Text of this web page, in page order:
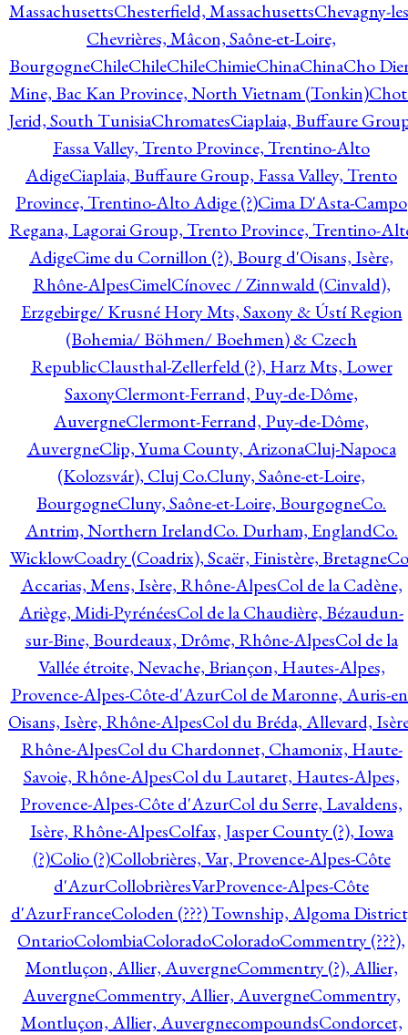
MassachusettsChesterfield, MassachusettsChevagny-
Chevrières, Mâcon, Saône-et-Loire,
BourgogneChileChileChileChimieChinaChinaCho
Mine, Bac Kan Province, North Vietnam (Tonkin)
Jerid, South TunisiaChromatesCiaplaia, Buffaure
Fassa Valley, Trento Province, Trentino-Alto
AdigeCiaplaia, Buffaure Group, Fassa Valley, Trento
Province, Trentino-Alto Adige (?)Cima D'Asta-Campo
Regana, Lagorai Group, Trento Province, Trentino-
AdigeCime du Cornillon (?), Bourg d'Oisans, Isère,
Rhône-AlpesCimelCínovec / Zinnwald (Cinvald),
Erzgebirge/ Krusné Hory Mts, Saxony & Ústí Region
(Bohemia/ Böhmen/ Boehmen) & Czech
RepublicClausthal-Zellerfeld (?), Harz Mts, Lower
SaxonyClermont-Ferrand, Puy-de-Dôme,
AuvergneClermont-Ferrand, Puy-de-Dôme,
AuvergneClip, Yuma County, ArizonaCluj-Napoca
(Kolozsvár), Cluj Co.Cluny, Saône-et-Loire,
BourgogneCluny, Saône-et-Loire, BourgogneCo.
Antrim, Northern IrelandCo. Durham, EnglandCo.
WicklowCoadry (Coadrix), Scaër, Finistère, Bretagne
Accarias, Mens, Isère, Rhône-AlpesCol de la Cadène,
Ariège, Midi-PyrénéesCol de la Chaudière, Bézaudun-
sur-Bine, Bourdeaux, Drôme, Rhône-AlpesCol de la
Vallée étroite, Nevache, Briançon, Hautes-Alpes,
Provence-Alpes-Côte-d'AzurCol de Maronne, Auris-
Oisans, Isère, Rhône-AlpesCol du Bréda, Allevard,
Rhône-AlpesCol du Chardonnet, Chamonix, Haute-
Savoie, Rhône-AlpesCol du Lautaret, Hautes-Alpes,
Provence-Alpes-Côte d'AzurCol du Serre, Lavaldens,
Isère, Rhône-AlpesColfax, Jasper County (?), Iowa
(?)Colio (?)Collobrières, Var, Provence-Alpes-Côte
d'AzurCollobrièresVarProvence-Alpes-Côte
d'AzurFranceColoden (???) Township, Algoma
OntarioColombiaColoradoColoradoCommentry (???),
Montluçon, Allier, AuvergneCommentry (?), Allier,
AuvergneCommentry, Allier, AuvergneCommentry,
Montluçon, Allier, AuvergnecompoundsCondorcet,